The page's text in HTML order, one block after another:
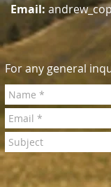
Email:
For any general